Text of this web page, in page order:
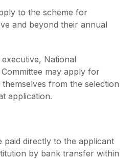
to the scheme for
and beyond their annual
National
may apply for
from the selection
application.
paid directly to the applicant
by bank transfer within